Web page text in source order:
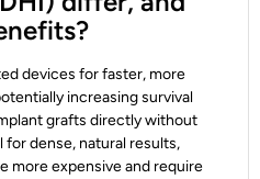
devices for faster, more
increasing survival
grafts directly without
dense, natural results,
more expensive and require